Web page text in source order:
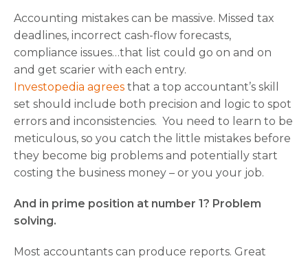
Accounting mistakes can be massive. Missed tax
deadlines, incorrect cash-flow forecasts,
compliance issues…that list could go on and on
and get scarier with each entry.
Investopedia agrees that a top accountant’s skill
set should include both precision and logic to spot
errors and inconsistencies. You need to learn to be
meticulous, so you catch the little mistakes before
they become big problems and potentially start
costing the business money – or you your job.
And in prime position at number 1? Problem
solving.
Most accountants can produce reports. Great